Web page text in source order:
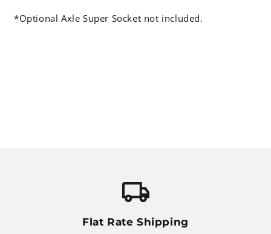
*Optional Axle Super Socket not included.
Flat Rate Shipping